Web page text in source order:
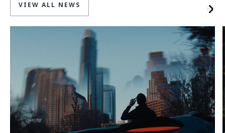
VIEW ALL NEWS